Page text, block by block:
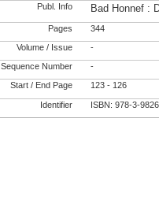
Publ. Info Bad Honnef :
Pages 344
Volume / Issue -
Sequence Number -
Start / End Page 123 - 126
Identifier ISBN: 978-3-